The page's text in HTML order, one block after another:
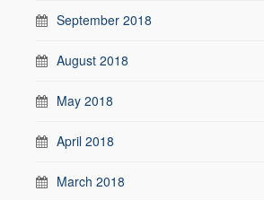
September 2018
August 2018
May 2018
April 2018
March 2018